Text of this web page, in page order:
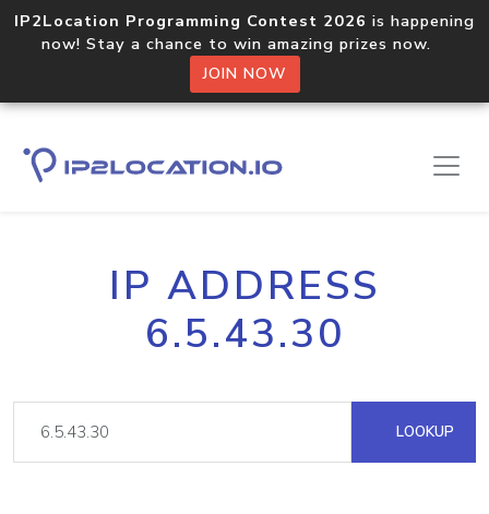
IP2Location Programming Contest 2026 is happening
now! Stay a chance to win amazing prizes now.
JOIN NOW
IP ADDRESS
6.5.43.30
LOOKUP